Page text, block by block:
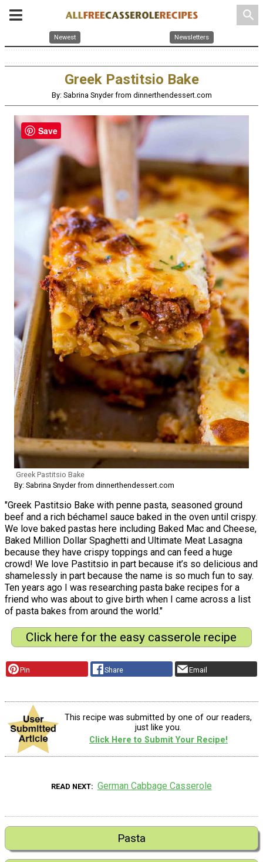
search
Newest Newsletters
Greek Pastitsio Bake
By: Sabrina Snyder from dinnerthendessert.com
Greek Pastitsio Bake
By: Sabrina Snyder from dinnerthendessert.com
"Greek Pastitsio Bake with penne pasta, seasoned ground
beef and a rich béchamel sauce baked in the oven until crispy.
We love baked pastas here including Baked Mac and Cheese,
Baked Million Dollar Spaghetti and Ultimate Meat Lasagna
because they have crispy toppings and can feed a huge
crowd! We love Pastitsio in part because it’s so delicious and
shamelessly in part because the name is so much fun to say.
Ten years ago I was researching pasta bake recipes for a
friend who was about to give birth when I came across a list
of pasta bakes from around the world."
Click here for the easy casserole recipe
Pin Share Email
This recipe was submitted by one of our readers,
just like you.
Click Here to Submit Your Recipe!
READ NEXT German Cabbage Casserole
Pasta
Save